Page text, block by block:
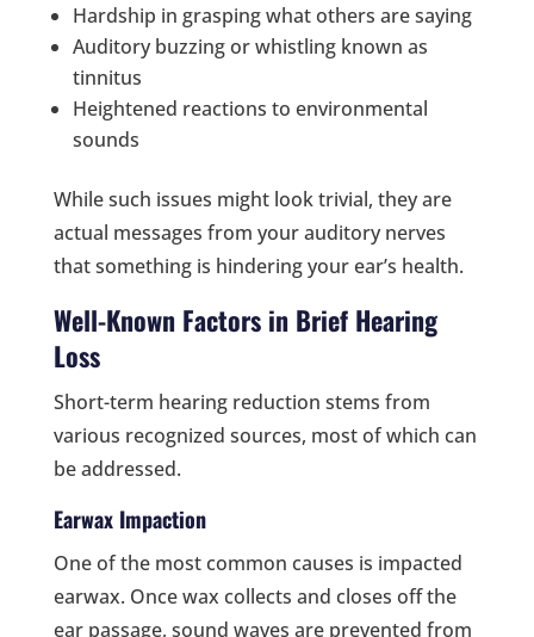
Hardship in grasping what others are saying
Auditory buzzing or whistling known as
tinnitus
Heightened reactions to environmental
sounds
While such issues might look trivial, they are
actual messages from your auditory nerves
that something is hindering your ear’s health.
Well-Known Factors in Brief Hearing
Loss
Short-term hearing reduction stems from
various recognized sources, most of which can
be addressed.
Earwax Impaction
One of the most common causes is impacted
earwax. Once wax collects and closes off the
ear passage, sound waves are prevented from